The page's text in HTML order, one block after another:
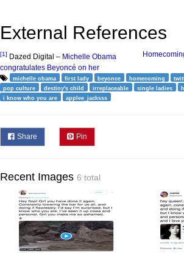
External References
[1] Dazed Digital – Michelle Obama
congratulates Beyoncé on her
michelle obama first lady beyonce homecoming
pop culture
destiny's child irreplaceable single ladies
i know who you are
applee_jacksss
Share Pin
Recent Images 6 total